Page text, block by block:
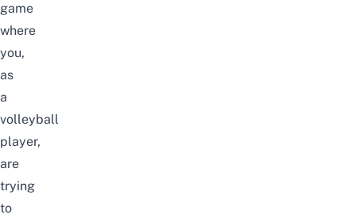
game
where
you,
as
a
volleyball
player,
are
trying
to